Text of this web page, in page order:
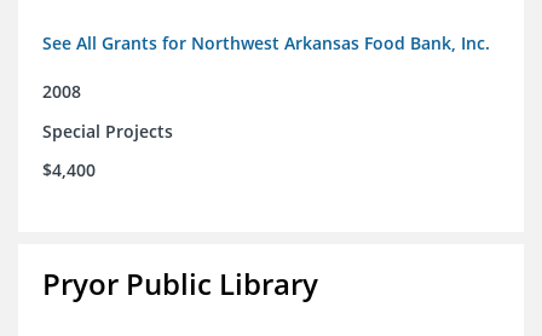
See All Grants for Northwest Arkansas Food Bank, Inc.
2008
Special Projects
$4,400
Pryor Public Library